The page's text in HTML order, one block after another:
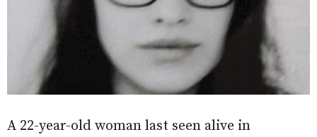
A 22-year-old woman last seen alive in